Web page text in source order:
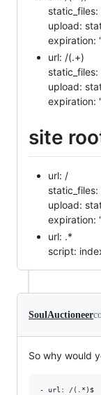
upload:
expiration:
url: /(.+)
upload:
expiration:
site
url: /
upload:
expiration:
url: .*
script:
SoulAuctioneer
So why would
- url: /(.*)$